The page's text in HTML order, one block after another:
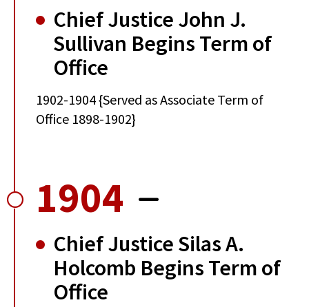
Chief Justice John J.
Sullivan Begins Term of
Office
1902-1904 {Served as Associate Term of
Office 1898-1902}
1904
Chief Justice Silas A.
Holcomb Begins Term of
Office